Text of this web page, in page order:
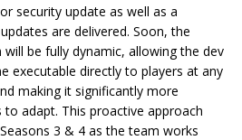
security update as well as a
are delivered. Soon, the
be fully dynamic, allowing the dev
executable directly to players at any
making it significantly more
adapt. This proactive approach
3 & 4 as the team works